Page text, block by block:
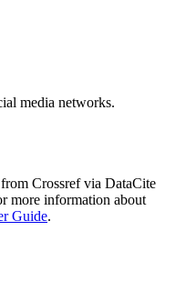
media networks.
Crossref via DataCite
more information about
Guide.